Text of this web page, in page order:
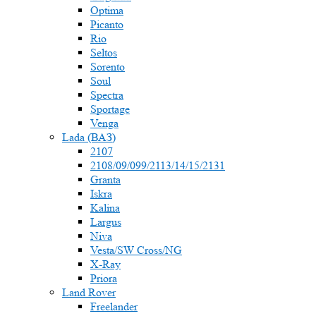
Optima
Picanto
Rio
Seltos
Sorento
Soul
Spectra
Sportage
Venga
Lada (ВАЗ)
2107
2108/09/099/2113/14/15/2131
Granta
Iskra
Kalina
Largus
Niva
Vesta/SW Cross/NG
X-Ray
Priora
Land Rover
Freelander